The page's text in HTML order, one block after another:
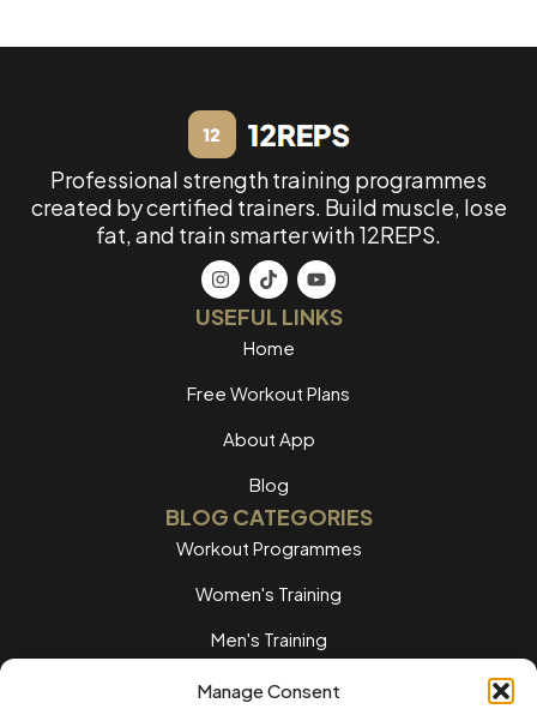
Manage Consent
Professional strength training programmes
created by certified trainers. Build muscle, lose
fat, and train smarter with 12REPS.
USEFUL LINKS
Home
Free Workout Plans
About App
Blog
BLOG CATEGORIES
Workout Programmes
Women's Training
Men's Training
Nutrition Guides